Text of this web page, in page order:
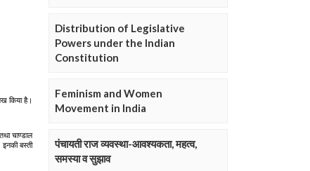
Distribution of Legislative
Powers under the Indian
Constitution
Feminism and Women
Movement in India
पंचायती राज व्यवस्था-आवश्यकता, महत्व,
समस्या व सुझाव